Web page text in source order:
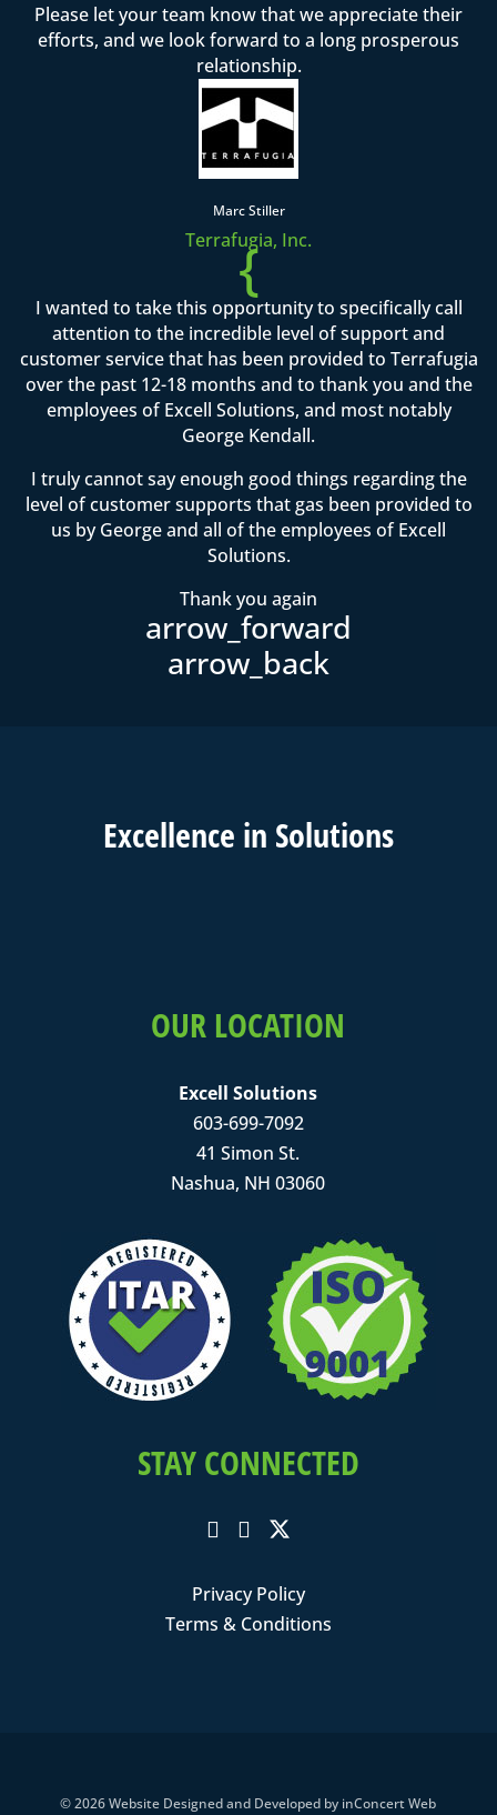
Please let your team know that we appreciate their
efforts, and we look forward to a long prosperous
relationship.
Marc Stiller
Terrafugia, Inc.
{
I wanted to take this opportunity to specifically call
attention to the incredible level of support and
customer service that has been provided to Terrafugia
over the past 12-18 months and to thank you and the
employees of Excell Solutions, and most notably
George Kendall.
I truly cannot say enough good things regarding the
level of customer supports that gas been provided to
us by George and all of the employees of Excell
Solutions.
Thank you again
Excellence in Solutions
OUR LOCATION
Excell Solutions
603-699-7092
41 Simon St.
Nashua, NH 03060
STAY CONNECTED
Privacy Policy
Terms & Conditions
© 2026Website Designed and Developed by inConcert Web